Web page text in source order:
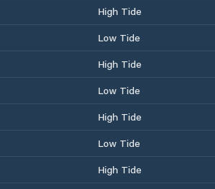
High Tide
Low Tide
High Tide
Low Tide
High Tide
Low Tide
High Tide